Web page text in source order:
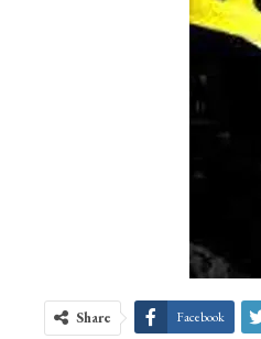
Share Facebook